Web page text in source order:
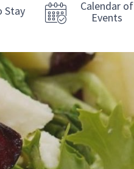
Stay
Calendar of
Events